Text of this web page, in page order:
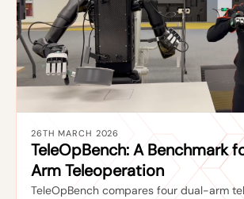
26TH MARCH 2026
TeleOpBench: A Benchmark
Arm Teleoperation
TeleOpBench compares four dual-arm